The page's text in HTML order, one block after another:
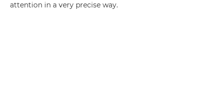
attention in a very precise way.